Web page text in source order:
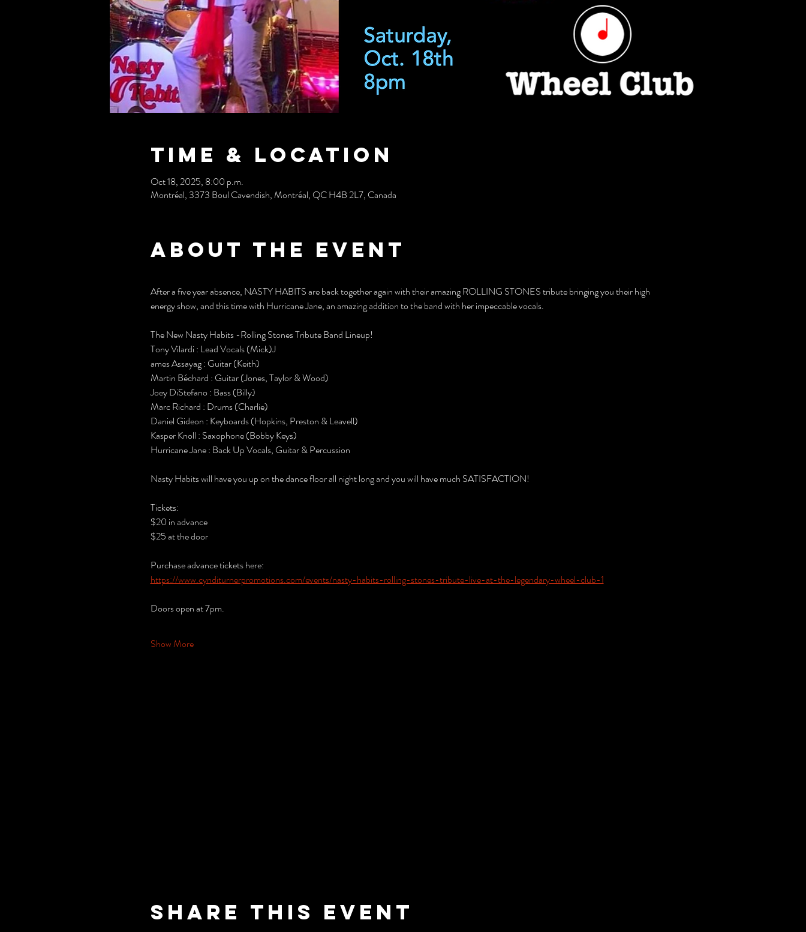
Time & Location
Oct 18, 2025, 8:00 p.m.
Montréal, 3373 Boul Cavendish, Montréal, QC H4B 2L7, Canada
About the event
After a five year absence, NASTY HABITS are back together again with their amazing ROLLING STONES tribute bringing you their high
energy show, and this time with Hurricane Jane, an amazing addition to the band with her impeccable vocals.
The New Nasty Habits -Rolling Stones Tribute Band Lineup!
Tony Vilardi : Lead Vocals (Mick)J
ames Assayag : Guitar (Keith)
Martin Béchard : Guitar (Jones, Taylor & Wood)
Joey DiStefano : Bass (Billy)
Marc Richard : Drums (Charlie)
Daniel Gideon : Keyboards (Hopkins, Preston & Leavell)
Kasper Knoll : Saxophone (Bobby Keys)
Hurricane Jane : Back Up Vocals, Guitar & Percussion
Nasty Habits will have you up on the dance floor all night long and you will have much SATISFACTION!
Tickets:
$20 in advance
$25 at the door
Purchase advance tickets here:
https://www.cynditurnerpromotions.com/events/nasty-habits-rolling-stones-tribute-live-at-the-legendary-wheel-club-1
Doors open at 7pm.
Show More
Share this event